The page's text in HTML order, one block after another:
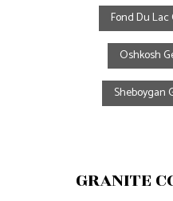
Fond Du
Oshkosh
Sheboygan
GRANITE